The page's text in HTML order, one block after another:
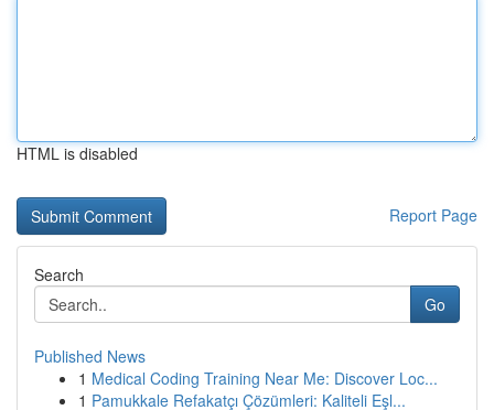
HTML is disabled
Report Page
Search
Go
Published News
1 Medical Coding Training Near Me: Discover Loc...
1 Pamukkale Refakatçı Çözümleri: Kaliteli Eşl...